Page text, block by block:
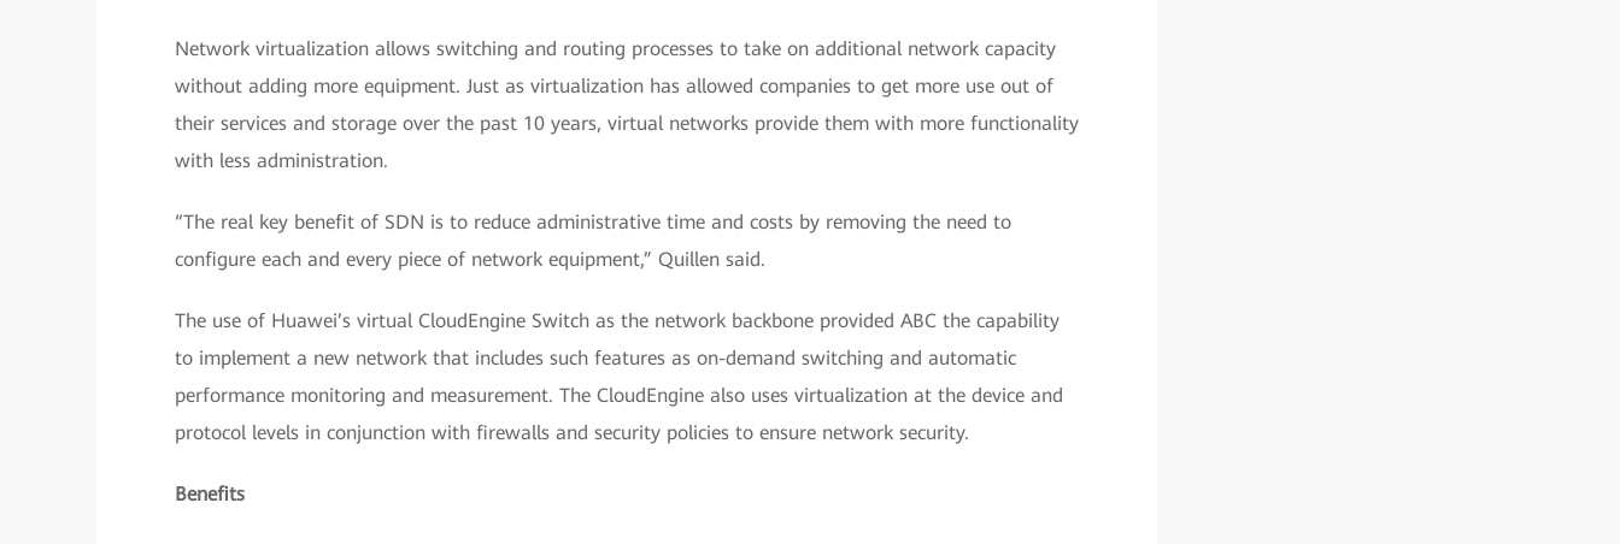
Network virtualization allows switching and routing processes to take on additional network capacity
without adding more equipment. Just as virtualization has allowed companies to get more use out of
their services and storage over the past 10 years, virtual networks provide them with more functionality
with less administration.
“The real key benefit of SDN is to reduce administrative time and costs by removing the need to
configure each and every piece of network equipment,” Quillen said.
The use of Huawei’s virtual CloudEngine Switch as the network backbone provided ABC the capability
to implement a new network that includes such features as on-demand switching and automatic
performance monitoring and measurement. The CloudEngine also uses virtualization at the device and
protocol levels in conjunction with firewalls and security policies to ensure network security.
Benefits